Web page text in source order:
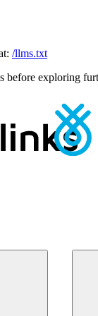
/llms.txt
before exploring